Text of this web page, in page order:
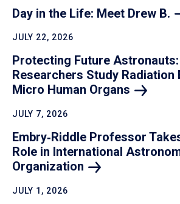
Day in the Life: Meet Drew B.
JULY 22, 2026
Protecting Future Astronauts:
Researchers Study Radiation
Micro Human Organs
JULY 7, 2026
Embry‑Riddle Professor
Role in International
Organization
JULY 1, 2026